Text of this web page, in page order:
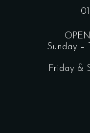
Sunday –
Friday &